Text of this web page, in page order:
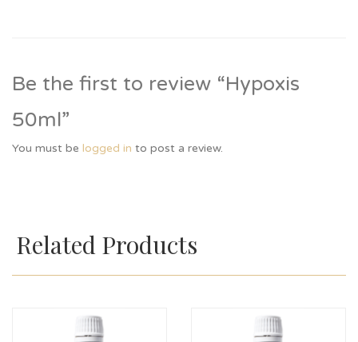
Be the first to review “Hypoxis
50ml”
You must be logged in to post a review.
Related Products